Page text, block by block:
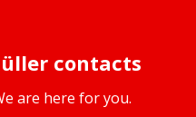
contacts
are here for you.